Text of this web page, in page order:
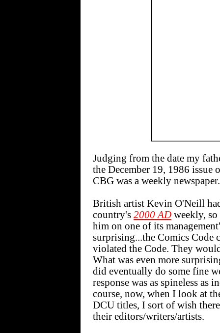
Judging from the date my
the December 19, 1986 issue
CBG was a weekly newspaper.
British artist Kevin O'Neill
country's 2000 AD weekly,
him on one of its
surprising...the Comics Code
violated the Code. They
What was even more
did eventually do some fine
response was as spineless as
course, now, when I look at
DCU titles, I sort of wish
their editors/writers/artists.